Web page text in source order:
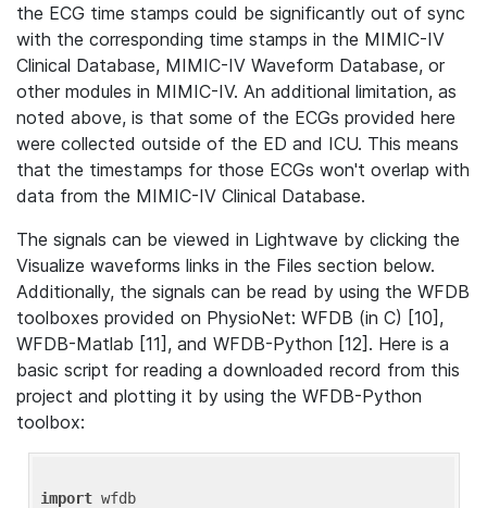
the ECG time stamps could be significantly out of sync
with the corresponding time stamps in the MIMIC-IV
Clinical Database, MIMIC-IV Waveform Database, or
other modules in MIMIC-IV. An additional limitation, as
noted above, is that some of the ECGs provided here
were collected outside of the ED and ICU. This means
that the timestamps for those ECGs won't overlap with
data from the MIMIC-IV Clinical Database.
The signals can be viewed in Lightwave by clicking the
Visualize waveforms links in the Files section below.
Additionally, the signals can be read by using the WFDB
toolboxes provided on PhysioNet: WFDB (in C) [10],
WFDB-Matlab [11], and WFDB-Python [12]. Here is a
basic script for reading a downloaded record from this
project and plotting it by using the WFDB-Python
toolbox:
import wfdb